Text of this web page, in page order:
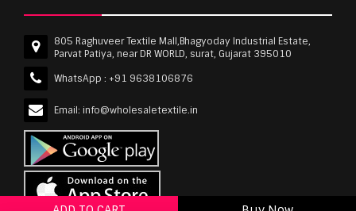
805 Raghuveer Textile Mall,Bhagyoday Industrial Estate,
Parvat Patiya, near DR WORLD, surat, Gujarat 395010
WhatsApp : +91 9638106876
Email: info@wholesaletextile.in